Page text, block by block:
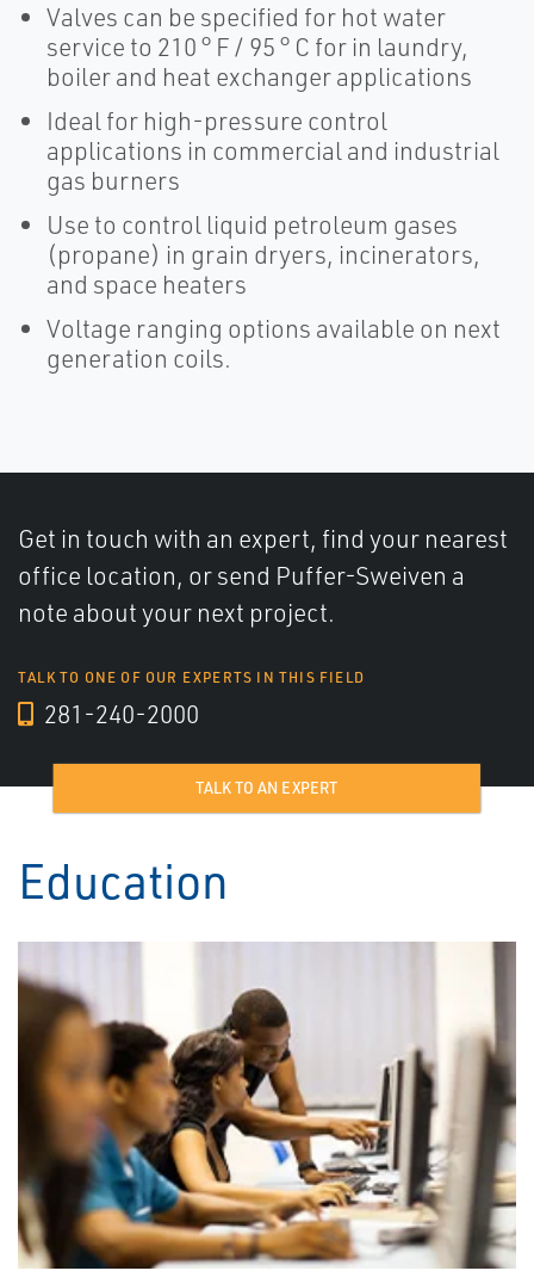
Valves can be specified for hot water
service to 210 ° F / 95 ° C for in laundry,
boiler and heat exchanger applications
Ideal for high-pressure control
applications in commercial and industrial
gas burners
Use to control liquid petroleum gases
(propane) in grain dryers, incinerators,
and space heaters
Voltage ranging options available on next
generation coils.
Get in touch with an expert, find your nearest
office location, or send Puffer-Sweiven a
note about your next project.
TALK TO ONE OF OUR EXPERTS IN THIS FIELD
281-240-2000
TALK TO AN EXPERT
Education